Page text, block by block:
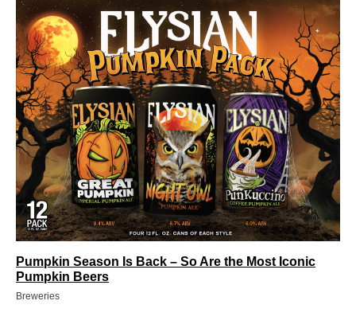
Pumpkin Season Is Back – So Are the Most Iconic
Pumpkin Beers
Breweries